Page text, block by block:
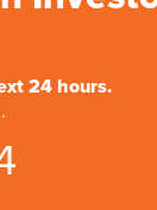
24 hours.